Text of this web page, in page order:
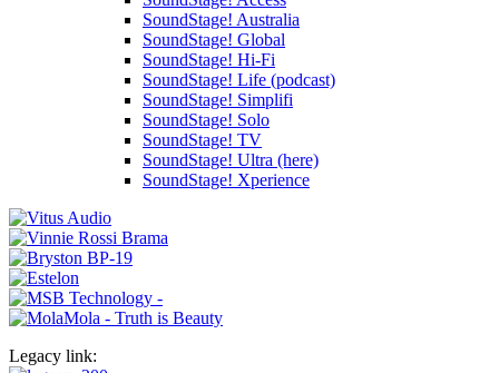
SoundStage! Australia
SoundStage! Global
SoundStage! Hi-Fi
SoundStage! Life (podcast)
SoundStage! Simplifi
SoundStage! Solo
SoundStage! TV
SoundStage! Ultra (here)
SoundStage! Xperience
Legacy link: